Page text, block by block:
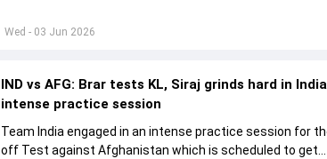
Wed - 03 Jun 2026
IND vs AFG: Brar tests KL, Siraj grinds hard in
intense practice session
Team India engaged in an intense practice session for
off Test against Afghanistan which is scheduled to get